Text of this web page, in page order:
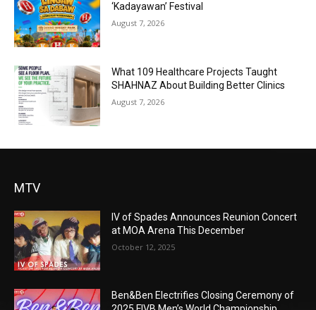
‘Kadayawan’ Festival
August 7, 2026
What 109 Healthcare Projects Taught
SHAHNAZ About Building Better Clinics
August 7, 2026
MTV
IV of Spades Announces Reunion Concert
at MOA Arena This December
October 12, 2025
Ben&Ben Electrifies Closing Ceremony of